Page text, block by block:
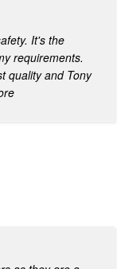
It's the
requirements.
quality and Tony